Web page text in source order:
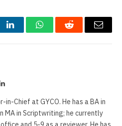
LinkedInWhatsAppReddit Email
LinkedIn
in-Chief at GYCO. He has a BA in
MA in Scriptwriting; he currently